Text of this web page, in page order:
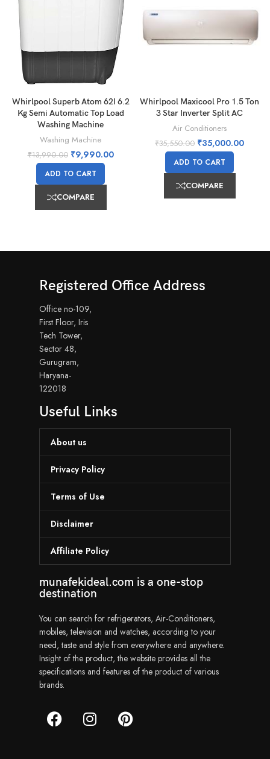
Whirlpool Superb Atom 62I 6.2
Kg Semi Automatic Top Load
Washing Machine
Washing Machine
₹13,990.00 ₹9,990.00
ADD TO CART
COMPARE
Whirlpool Maxicool Pro 1.5 Ton
3 Star Inverter Split AC
Air Conditioners
₹35,550.00 ₹35,000.00
ADD TO CART
COMPARE
Registered Office Address
Office no-109,
First Floor, Iris
Tech Tower,
Sector 48,
Gurugram,
Haryana-
122018
Useful Links
About us
Privacy Policy
Terms of Use
Disclaimer
Affiliate Policy
munafekideal.com is a one-stop
destination
You can search for refrigerators, Air-Conditioners,
mobiles, television and watches, according to your
need, taste and style from everywhere and anywhere.
Insight of the product, the website provides all the
specifications and features of the product of various
brands.